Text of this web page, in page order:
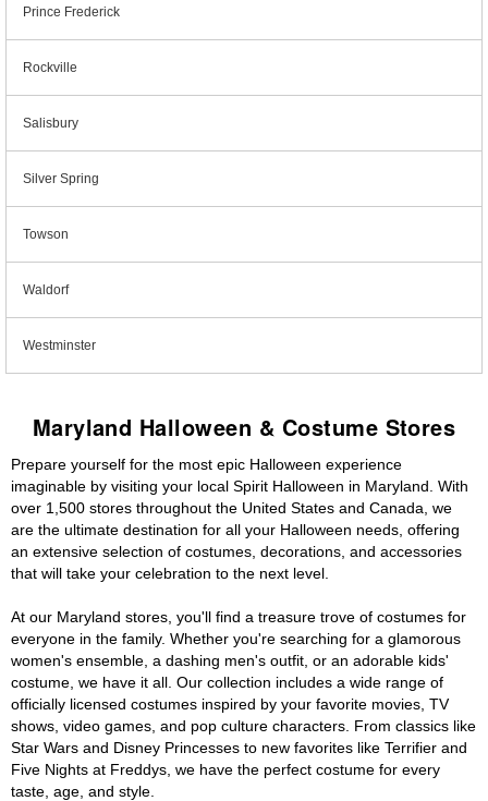
Prince Frederick
Rockville
Salisbury
Silver Spring
Towson
Waldorf
Westminster
Maryland Halloween & Costume Stores
Prepare yourself for the most epic Halloween experience
imaginable by visiting your local Spirit Halloween in Maryland. With
over 1,500 stores throughout the United States and Canada, we
are the ultimate destination for all your Halloween needs, offering
an extensive selection of costumes, decorations, and accessories
that will take your celebration to the next level.
At our Maryland stores, you'll find a treasure trove of costumes for
everyone in the family. Whether you're searching for a glamorous
women's ensemble, a dashing men's outfit, or an adorable kids'
costume, we have it all. Our collection includes a wide range of
officially licensed costumes inspired by your favorite movies, TV
shows, video games, and pop culture characters. From classics like
Star Wars and Disney Princesses to new favorites like Terrifier and
Five Nights at Freddys, we have the perfect costume for every
taste, age, and style.